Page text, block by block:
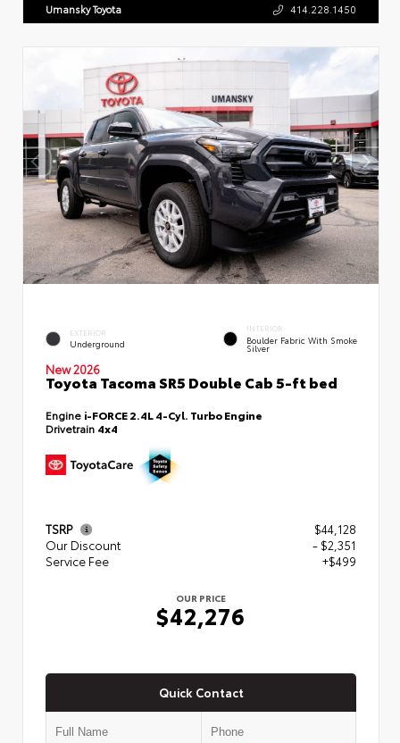
Umansky Toyota 414.228.1450
EXTERIOR
Underground
INTERIOR
Boulder Fabric With Smoke
Silver
New 2026
Toyota Tacoma SR5 Double Cab 5-ft bed
Engine i-FORCE 2.4L 4-Cyl. Turbo Engine
Drivetrain 4x4
TSRP
$44,128
Our Discount
- $2,351
Service Fee
+$499
OUR PRICE
$42,276
Quick Contact